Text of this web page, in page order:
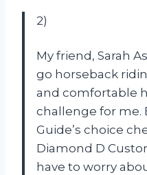
2)
My friend, Sarah
go horseback
and comfortable
challenge for me.
Guide’s choice
Diamond D
have to worry